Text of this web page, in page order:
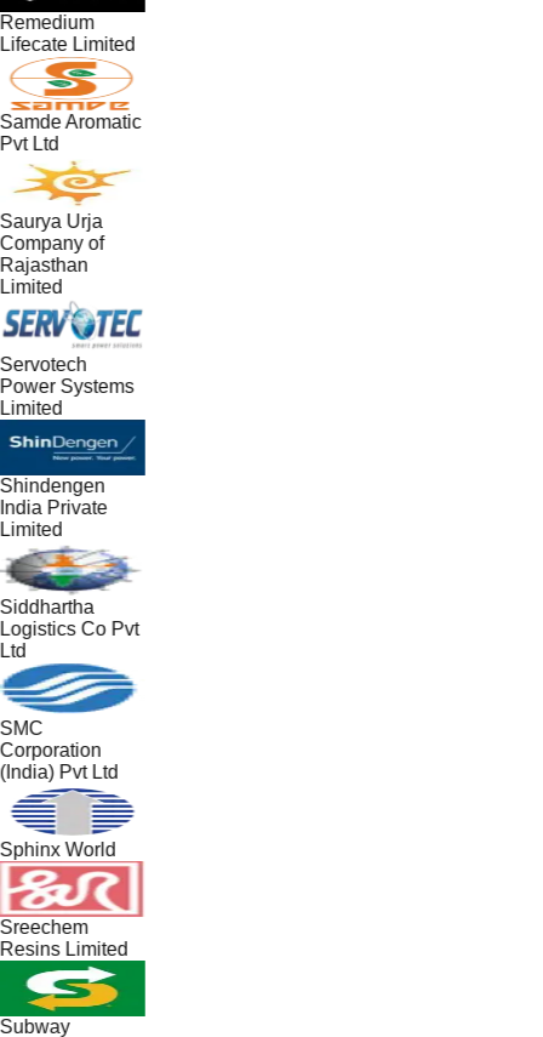
Limited
Aromatic
Ltd
Urja
of
Systems
Private
Co Pvt
Pvt Ltd
World
Limited